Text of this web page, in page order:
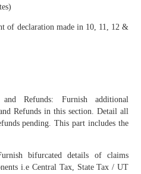
of declaration made in 10, 11, 12 &
Refunds: Furnish additional
Refunds in this section. Detail all
pending. This part includes the
bifurcated details of claims
i.e Central Tax, State Tax / UT